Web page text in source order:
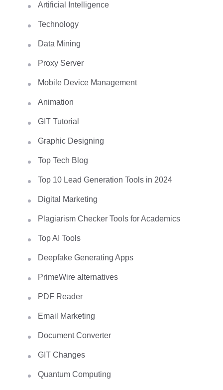
Artificial Intelligence
Technology
Data Mining
Proxy Server
Mobile Device Management
Animation
GIT Tutorial
Graphic Designing
Top Tech Blog
Top 10 Lead Generation Tools in 2024
Digital Marketing
Plagiarism Checker Tools for Academics
Top AI Tools
Deepfake Generating Apps
PrimeWire alternatives
PDF Reader
Email Marketing
Document Converter
GIT Changes
Quantum Computing